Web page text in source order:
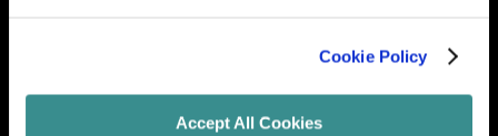
Cookie Policy
Accept All Cookies
Let's Grow Your Brand